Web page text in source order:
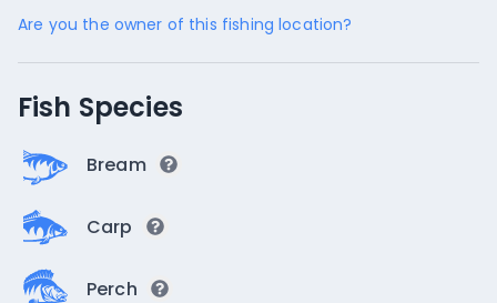
Are you the owner of this fishing location?
Fish Species
Bream
Carp
Perch